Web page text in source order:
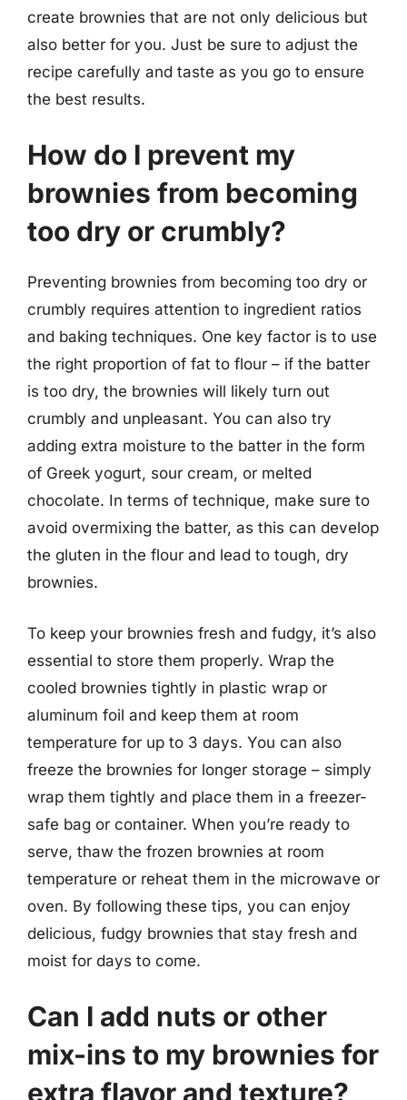
create brownies that are not only delicious but
also better for you. Just be sure to adjust the
recipe carefully and taste as you go to ensure
the best results.
How do I prevent my
brownies from becoming
too dry or crumbly?
Preventing brownies from becoming too dry or
crumbly requires attention to ingredient ratios
and baking techniques. One key factor is to use
the right proportion of fat to flour – if the batter
is too dry, the brownies will likely turn out
crumbly and unpleasant. You can also try
adding extra moisture to the batter in the form
of Greek yogurt, sour cream, or melted
chocolate. In terms of technique, make sure to
avoid overmixing the batter, as this can develop
the gluten in the flour and lead to tough, dry
brownies.
To keep your brownies fresh and fudgy, it’s also
essential to store them properly. Wrap the
cooled brownies tightly in plastic wrap or
aluminum foil and keep them at room
temperature for up to 3 days. You can also
freeze the brownies for longer storage – simply
wrap them tightly and place them in a freezer-
safe bag or container. When you’re ready to
serve, thaw the frozen brownies at room
temperature or reheat them in the microwave or
oven. By following these tips, you can enjoy
delicious, fudgy brownies that stay fresh and
moist for days to come.
Can I add nuts or other
mix-ins to my brownies for
extra flavor and texture?